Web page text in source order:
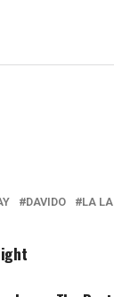
DAVIDO LA LA